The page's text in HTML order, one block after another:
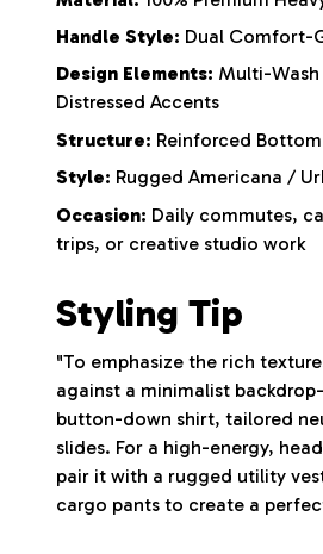
Handle Style: Dual Comfort-
Design Elements: Multi-
Distressed Accents
Structure: Reinforced
Style: Rugged Americana /
Occasion: Daily commutes,
trips, or creative studio work
Styling Tip
"To emphasize the rich
against a minimalist
button-down shirt, tailored
slides. For a high-energy,
pair it with a rugged utility
cargo pants to create a